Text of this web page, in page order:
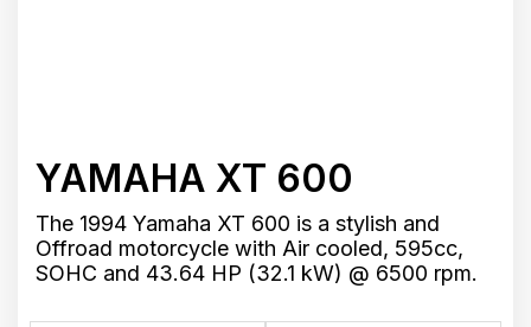
YAMAHA XT 600
The 1994 Yamaha XT 600 is a stylish and
Offroad motorcycle with Air cooled, 595cc,
SOHC and 43.64 HP (32.1 kW) @ 6500 rpm.